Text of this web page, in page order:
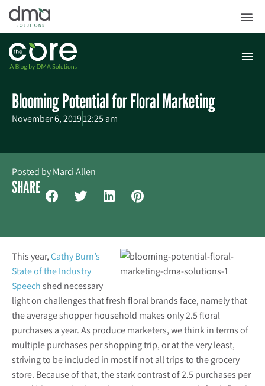
Blooming Potential for Floral Marketing
November 6, 201912:25 am
Posted byMarci Allen
SHARE
This year,Cathy Burn’s
State of the Industry
Speechshed necessary
light on challenges that fresh floral brands face, namely that
the average shopper household makes only 2.5 floral
purchases a year. As produce marketers, we think in terms of
multiple purchases per shopping trip, or at the very least,
striving to be included in most if not all trips to the grocery
store. Because of that, the stark contrast of 2.5 purchases per